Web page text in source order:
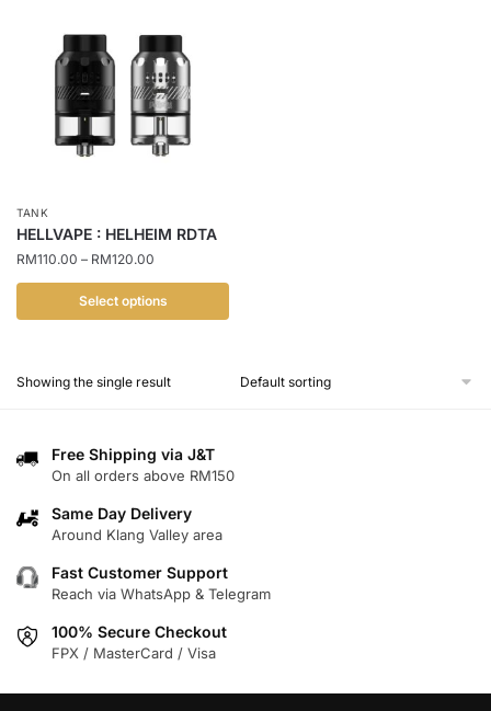
TANK
HELLVAPE : HELHEIM RDTA
RM110.00 – RM120.00
RM110.00
through
Select options
has
The
may
chosen
the
product
Showing the single result
Free Shipping via J&T
On all orders above RM150
Same Day Delivery
Around Klang Valley area
Fast Customer Support
Reach via WhatsApp & Telegram
100% Secure Checkout
FPX / MasterCard / Visa